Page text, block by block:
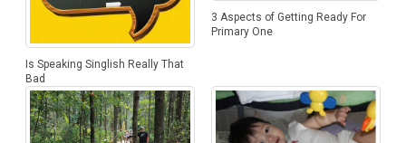
Is Speaking Singlish Really That
Bad
3 Aspects of Getting Ready For
Primary One